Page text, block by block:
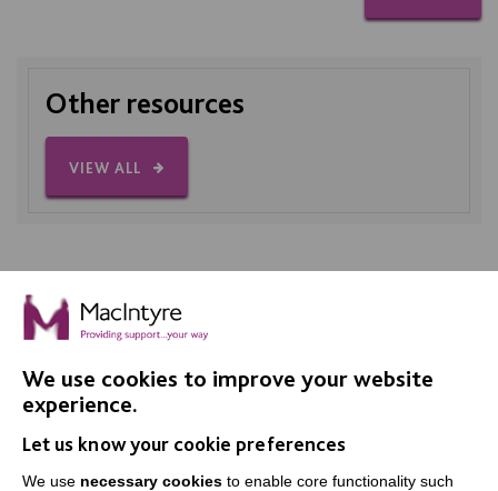
Other resources
VIEW ALL
IMPORTANT LINKS
Data Protection And Privacy Policy
Slavery & Human Trafficking Policy Statement
We use cookies to improve your website
experience.
Let us know your cookie preferences
We use necessary cookies to enable core functionality such